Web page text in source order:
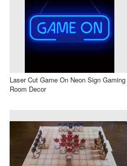
Laser Cut Game On Neon Sign Gaming
Room Decor